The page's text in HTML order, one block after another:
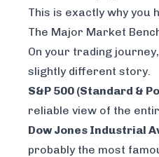
This is exactly why
The Major Market
On your trading
slightly different story.
S&P 500 (Standard &
reliable view of the
Dow Jones Industrial
probably the most